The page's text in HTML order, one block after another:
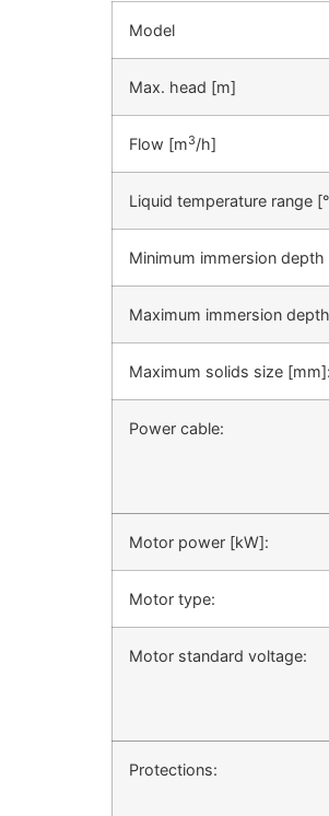
Model
Max. head [m]
Flow [m3/h]
Liquid temperature range
Minimum immersion
Maximum immersion
Maximum solids size [mm]:
Power cable:
Motor power [kW]:
Motor type:
Motor standard voltage:
Protections: